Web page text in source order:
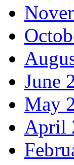
June
May
April